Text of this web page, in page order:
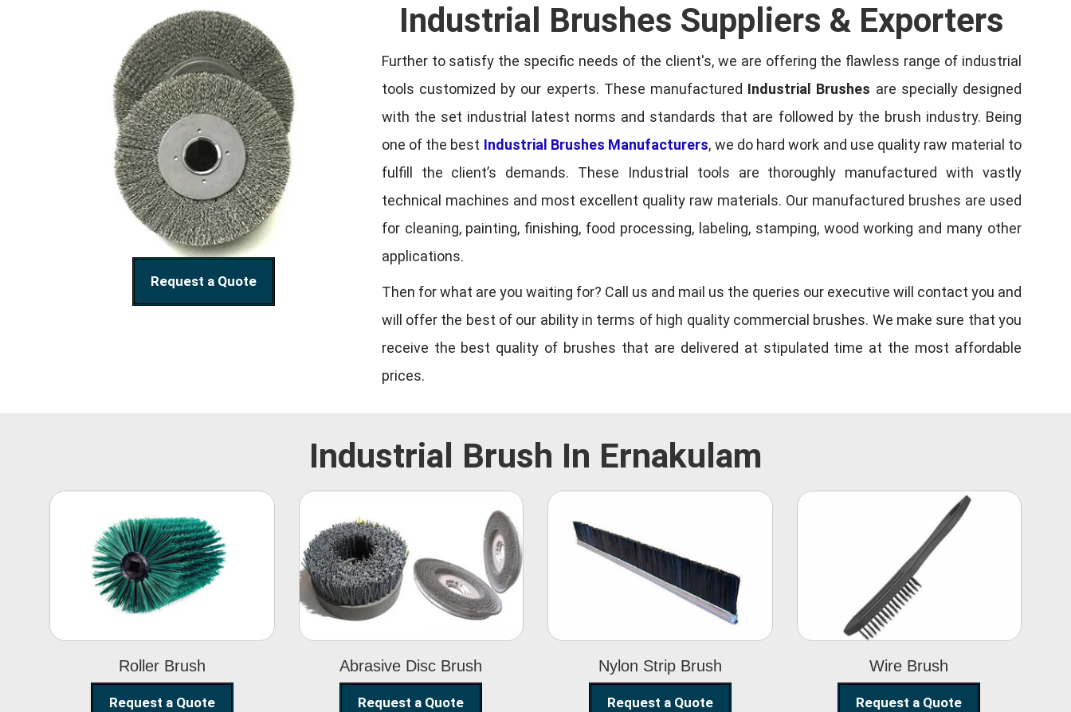
Request a Quote
Industrial Brushes Suppliers & Exporters
Further to satisfy the specific needs of the client's, we are offering the flawless range of industrial
tools customized by our experts. These manufactured Industrial Brushes are specially designed
with the set industrial latest norms and standards that are followed by the brush industry. Being
one of the best Industrial Brushes Manufacturers, we do hard work and use quality raw material to
fulfill the client’s demands. These Industrial tools are thoroughly manufactured with vastly
technical machines and most excellent quality raw materials. Our manufactured brushes are used
for cleaning, painting, finishing, food processing, labeling, stamping, wood working and many other
applications.
Then for what are you waiting for? Call us and mail us the queries our executive will contact you and
will offer the best of our ability in terms of high quality commercial brushes. We make sure that you
receive the best quality of brushes that are delivered at stipulated time at the most affordable
prices.
Industrial Brush In Ernakulam
Roller Brush
Roller Brush
Request a Quote
Abrasive Disc Brush
Abrasive Disc
Brush
Request a Quote
Nylon Strip Brush
Nylon Strip
Brush
Request a Quote
Wire Brush
Wire Brush
Request a Quote